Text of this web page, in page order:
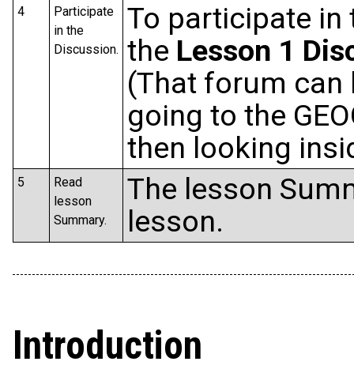
4
Participate
in the
Discussion.
To participate in
the Lesson 1
(That forum can
going to the
then looking
5
Read
lesson
Summary.
The lesson
lesson.
Introduction